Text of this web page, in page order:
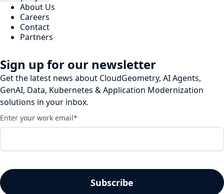
About Us
Careers
Contact
Partners
Sign up for our newsletter
Get the latest news about CloudGeometry, AI Agents,
GenAI, Data, Kubernetes & Application Modernization
solutions in your inbox.
Enter your work email*